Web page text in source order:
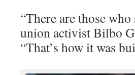
“There are those
union activist Bilbo
“That’s how it was